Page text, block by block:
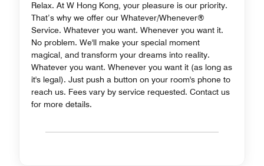
Relax. At W Hong Kong, your pleasure is our priority.
That’s why we offer our Whatever/Whenever®
Service. Whatever you want. Whenever you want it.
No problem. We'll make your special moment
magical, and transform your dreams into reality.
Whatever you want. Whenever you want it (as long as
it's legal). Just push a button on your room's phone to
reach us. Fees vary by service requested. Contact us
for more details.